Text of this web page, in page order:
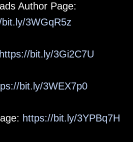
Author Page:
3WGqR5z
https://bit.ly/3Gi2C7U
bit.ly/3WEX7p0
https://bit.ly/3YPBq7H